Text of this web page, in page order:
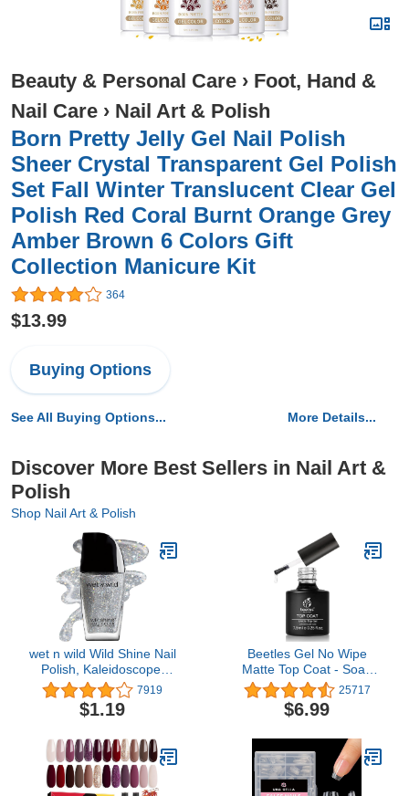
Beauty & Personal Care › Foot, Hand &
Nail Care › Nail Art & Polish
Born Pretty Jelly Gel Nail Polish
Sheer Crystal Transparent Gel Polish
Set Fall Winter Translucent Clear Gel
Polish Red Coral Burnt Orange Grey
Amber Brown 6 Colors Gift
Collection Manicure Kit
364
$13.99
Buying Options
See All Buying Options... More Details...
Discover More Best Sellers in Nail Art &
Polish
Shop Nail Art & Polish
wet n wild Wild Shine Nail
Polish, Kaleidoscope,
Glitter Top Coat, Nail
Color
7919
$1.19
Beetles Gel No Wipe
Matte Top Coat - Soak
Off Nail Lamp Polish
Finish and Long Lasting
Gift Set for Women Kit
25717
$6.99